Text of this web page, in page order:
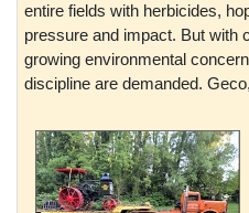
entire fields with herbicides,
pressure and impact. But with
growing environmental
discipline are demanded.